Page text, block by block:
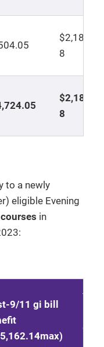
$2,183.9
8
$2,183.9
8
to a newly
eligible Evening
in
9/11 gi bill